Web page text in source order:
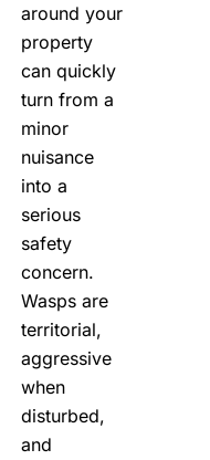
around your
property
can quickly
turn from a
minor
nuisance
into a
serious
safety
concern.
Wasps are
territorial,
aggressive
when
disturbed,
and